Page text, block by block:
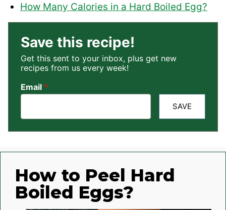
How Many Calories in a Hard Boiled Egg?
Save this recipe!
Get this sent to your inbox, plus get new
recipes from us every week!
Email *
SAVE
How to Peel Hard
Boiled Eggs?